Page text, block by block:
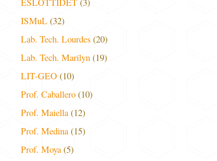
ISMuL (32)
Lab. Tech. Lourdes (20)
Lab. Tech. Marilyn (19)
LIT-GEO (10)
Prof. Caballero (10)
Prof. Maiella(12)
Prof. Medina(15)
Prof. Moya(5)